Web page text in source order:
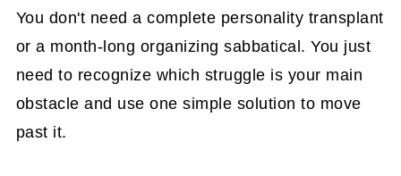
You don't need a complete personality transplant
or a month-long organizing sabbatical. You just
need to recognize which struggle is your main
obstacle and use one simple solution to move
past it.